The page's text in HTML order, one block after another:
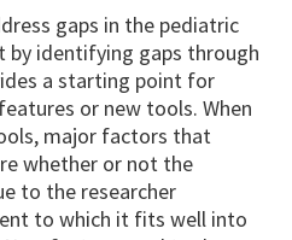
gaps in the pediatric
by identifying gaps through
a starting point for
or new tools. When
major factors that
whether or not the
to the researcher
to which it fits well into